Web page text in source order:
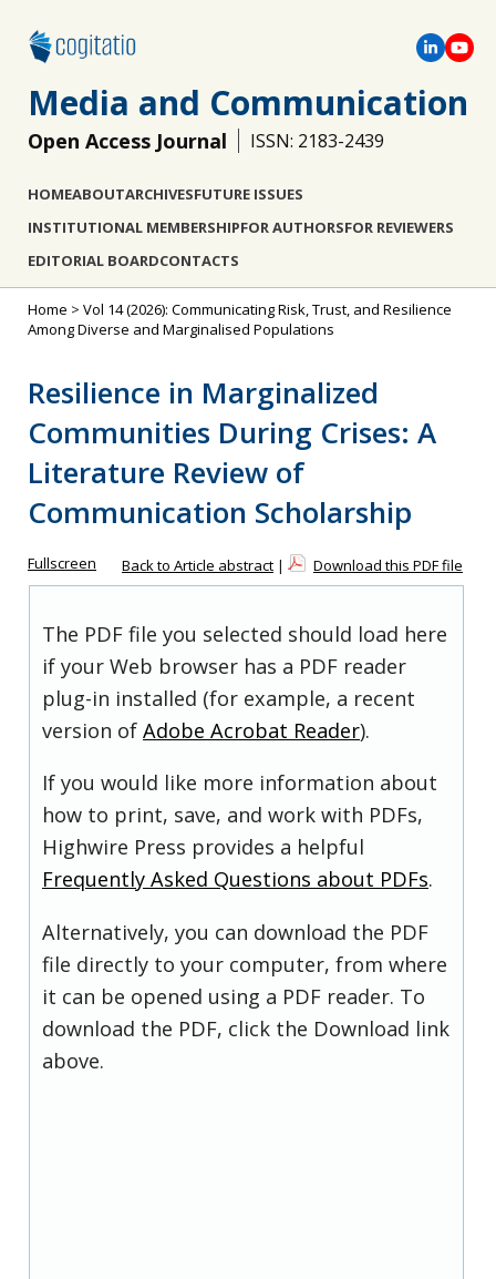
Media and Communication
Open Access Journal ISSN: 2183-2439
HOMEABOUTARCHIVESFUTURE ISSUES
INSTITUTIONAL MEMBERSHIPFOR AUTHORSFOR REVIEWERS
EDITORIAL BOARDCONTACTS
Home > Vol 14 (2026): Communicating Risk, Trust, and Resilience
Among Diverse and Marginalised Populations
Resilience in Marginalized
Communities During Crises: A
Literature Review of
Communication Scholarship
Fullscreen Back to Article abstract | Download this PDF file
The PDF file you selected should load here
if your Web browser has a PDF reader
plug-in installed (for example, a recent
version of Adobe Acrobat Reader).
If you would like more information about
how to print, save, and work with PDFs,
Highwire Press provides a helpful
Frequently Asked Questions about PDFs.
Alternatively, you can download the PDF
file directly to your computer, from where
it can be opened using a PDF reader. To
download the PDF, click the Download link
above.